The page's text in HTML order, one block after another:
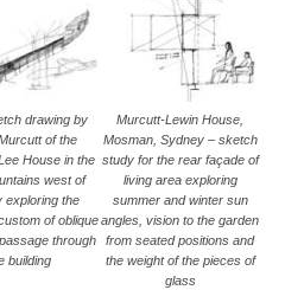
drawing by
of the
House in the
west of
exploring the
of oblique
through
building
Murcutt-Lewin House,
Mosman, Sydney – sketch
study for the rear façade of
living area exploring
summer and winter sun
angles, vision to the garden
from seated positions and
the weight of the pieces of
glass